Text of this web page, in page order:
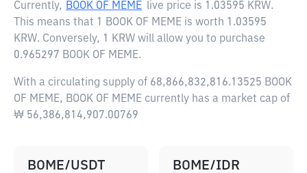
Currently, BOOK OF MEME live price is 1.03595 KRW.
This means that 1 BOOK OF MEME is worth 1.03595
KRW. Conversely, 1 KRW will allow you to purchase
0.965297 BOOK OF MEME.
With a circulating supply of 68,866,832,816.13525 BOOK
OF MEME, BOOK OF MEME currently has a market cap of
₩ 56,386,814,907.00769
BOME/USDT BOME/IDR